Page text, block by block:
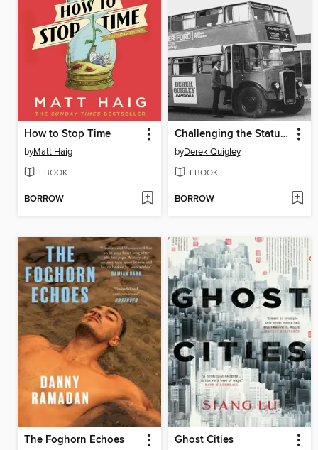
How to Stop Time
byMatt Haig
EBOOK
BORROW
Challenging the Status Quo
byDerek Quigley
EBOOK
BORROW
The Foghorn Echoes Ghost Cities